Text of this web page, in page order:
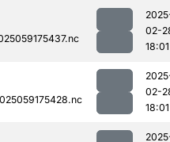
02-
18:01
02-
18:01